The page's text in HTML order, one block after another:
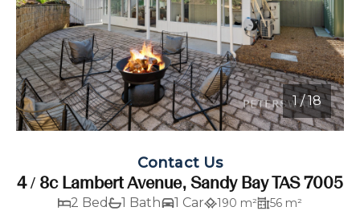
1/18
1 / 18
Contact Us
4 / 8c Lambert Avenue, Sandy Bay TAS 7005
2 Bed 1 Bath 1 Car 190 m² 56 m²